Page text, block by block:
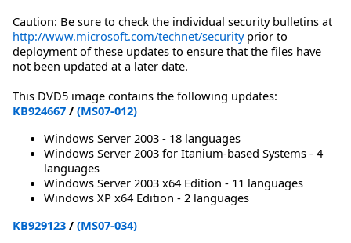
Caution: Be sure to check the individual security bulletins at
http://www.microsoft.com/technet/securityprior to
deployment of these updates to ensure that the files have
not been updated at a later date.
This DVD5 image contains the following updates:
KB924667 / (MS07-012)
Windows Server 2003 - 18 languages
Windows Server 2003 for Itanium-based Systems - 4
languages
Windows Server 2003 x64 Edition - 11 languages
Windows XP x64 Edition - 2 languages
KB929123 / (MS07-034)